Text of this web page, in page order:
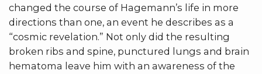
changed the course of Hagemann’s life in more
directions than one, an event he describes as a
“cosmic revelation.” Not only did the resulting
broken ribs and spine, punctured lungs and brain
hematoma leave him with an awareness of the